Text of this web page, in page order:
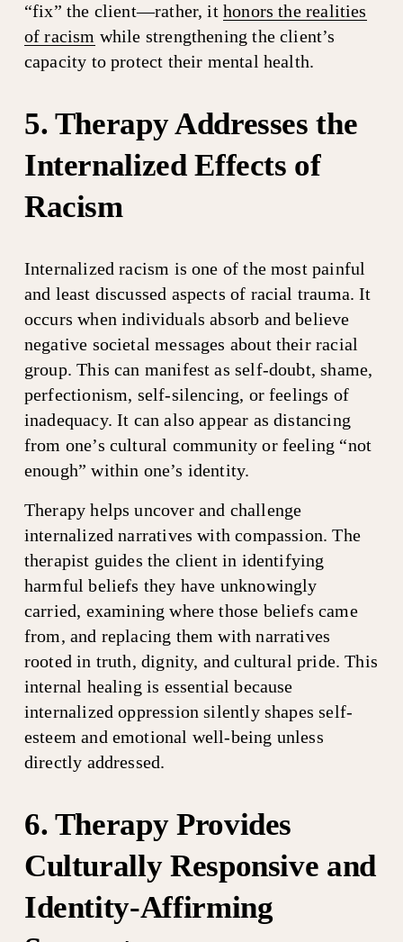
“fix” the client—rather, it honors the realities
of racism while strengthening the client’s
capacity to protect their mental health.
5. Therapy Addresses the
Internalized Effects of
Racism
Internalized racism is one of the most painful
and least discussed aspects of racial trauma. It
occurs when individuals absorb and believe
negative societal messages about their racial
group. This can manifest as self-doubt, shame,
perfectionism, self-silencing, or feelings of
inadequacy. It can also appear as distancing
from one’s cultural community or feeling “not
enough” within one’s identity.
Therapy helps uncover and challenge
internalized narratives with compassion. The
therapist guides the client in identifying
harmful beliefs they have unknowingly
carried, examining where those beliefs came
from, and replacing them with narratives
rooted in truth, dignity, and cultural pride. This
internal healing is essential because
internalized oppression silently shapes self-
esteem and emotional well-being unless
directly addressed.
6. Therapy Provides
Culturally Responsive and
Identity-Affirming